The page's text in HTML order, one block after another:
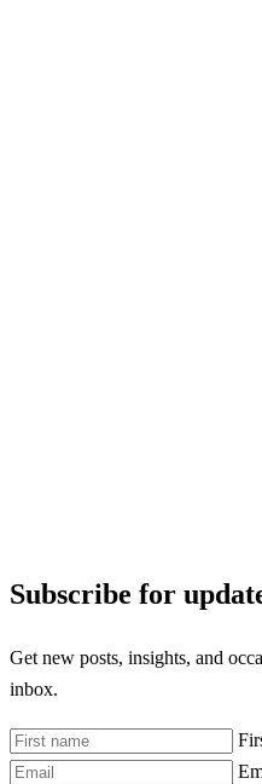
Subscribe for
Get new posts, insights, and
inbox.